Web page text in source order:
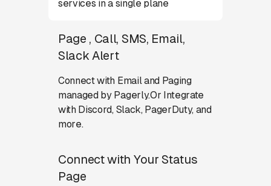
services in a single plane
Page , Call, SMS, Email,
Slack Alert
Connect with Email and Paging
managed by Pagerly.Or Integrate
with Discord, Slack, PagerDuty, and
more.
Connect with Your Status
Page